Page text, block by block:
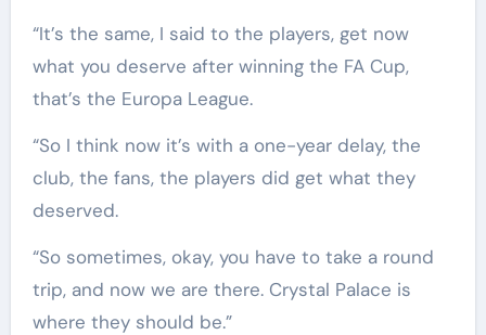
“It’s the same, I said to the players, get now
what you deserve after winning the FA Cup,
that’s the Europa League.
“So I think now it’s with a one-year delay, the
club, the fans, the players did get what they
deserved.
“So sometimes, okay, you have to take a round
trip, and now we are there. Crystal Palace is
where they should be.”